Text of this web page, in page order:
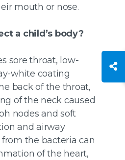
mouth or nose.
a child’s body?
sore throat, low-
white coating
back of the throat,
of the neck caused
nodes and soft
and airway
from the bacteria can
of the heart,